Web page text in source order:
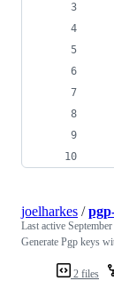
2 files
joelharkes /
Last active
Generate Pgp keys